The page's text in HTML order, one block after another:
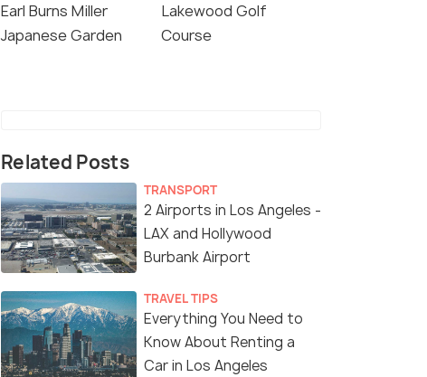
Earl Burns Miller
Japanese Garden
Lakewood Golf
Course
Related Posts
TRANSPORT
2 Airports in Los Angeles -
LAX and Hollywood
Burbank Airport
TRAVEL TIPS
Everything You Need to
Know About Renting a
Car in Los Angeles